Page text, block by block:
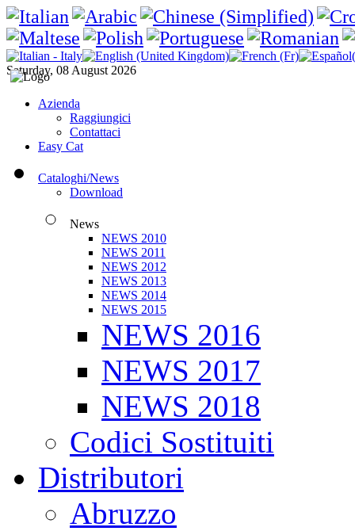
Saturday, 08 August 2026
Azienda
Raggiungici
Contattaci
Easy Cat
Cataloghi/News
Download
News
NEWS 2010
NEWS 2011
NEWS 2012
NEWS 2013
NEWS 2014
NEWS 2015
NEWS 2016
NEWS 2017
NEWS 2018
Codici Sostituiti
Distributori
Abruzzo